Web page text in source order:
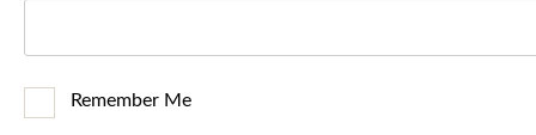
Remember Me